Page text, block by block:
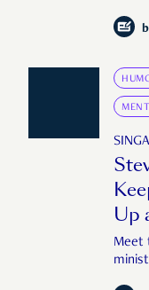
Up
Meet